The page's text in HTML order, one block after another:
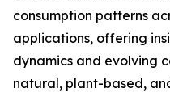
consumption patterns
applications, offering
dynamics and evolving
natural, plant-based,